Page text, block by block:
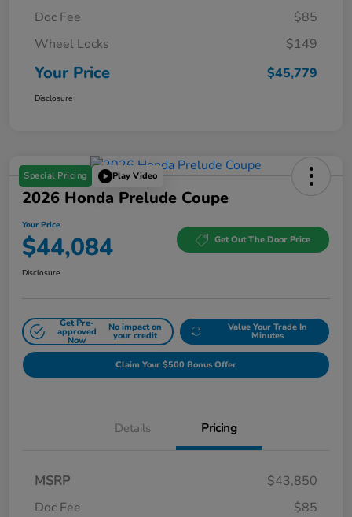
Doc Fee
$85
Wheel Locks
$149
Your Price $45,779
Disclosure
Special Pricing Play Video
2026 Honda Prelude Coupe
Your Price
$44,084 Get Out The Door Price
Disclosure
Get Pre-
approved
Now
No impact on
your credit
Value Your Trade In
Minutes
Claim Your $500 Bonus Offer
Details Pricing
MSRP
$43,850
Doc Fee
$85